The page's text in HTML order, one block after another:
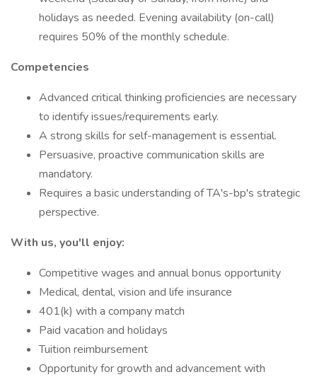
holidays as needed. Evening availability (on-call)
requires 50% of the monthly schedule.
Competencies
Advanced critical thinking proficiencies are necessary
to identify issues/requirements early.
A strong skills for self-management is essential.
Persuasive, proactive communication skills are
mandatory.
Requires a basic understanding of TA's-bp's strategic
perspective.
With us, you'll enjoy:
Competitive wages and annual bonus opportunity
Medical, dental, vision and life insurance
401(k) with a company match
Paid vacation and holidays
Tuition reimbursement
Opportunity for growth and advancement with